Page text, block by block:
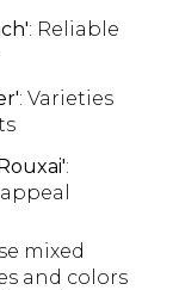
: Reliable
: Varieties
:
mixed
and colors